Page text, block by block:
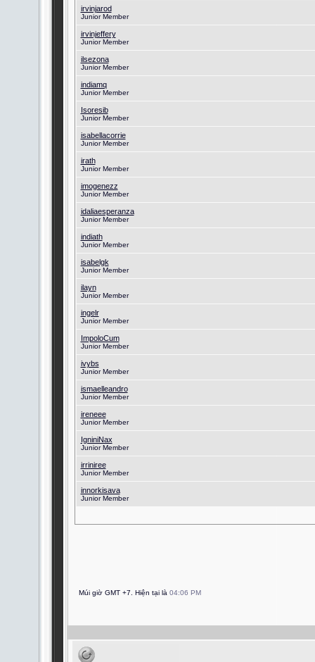
irvinjarod
Junior Member
irvinjeffery
Junior Member
ilsezona
Junior Member
indiamq
Junior Member
Isoresib
Junior Member
isabellacorrie
Junior Member
irath
Junior Member
imogenezz
Junior Member
idaliaesperanza
Junior Member
indiath
Junior Member
isabelgk
Junior Member
ilayn
Junior Member
ingelr
Junior Member
ImpoloCum
Junior Member
ivybs
Junior Member
ismaelleandro
Junior Member
ireneee
Junior Member
IgniniNax
Junior Member
irriniree
Junior Member
innorkisava
Junior Member
Múi giờ GMT +7. Hiện tại là 04:06 PM